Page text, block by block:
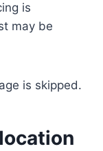
is
may be
is skipped.